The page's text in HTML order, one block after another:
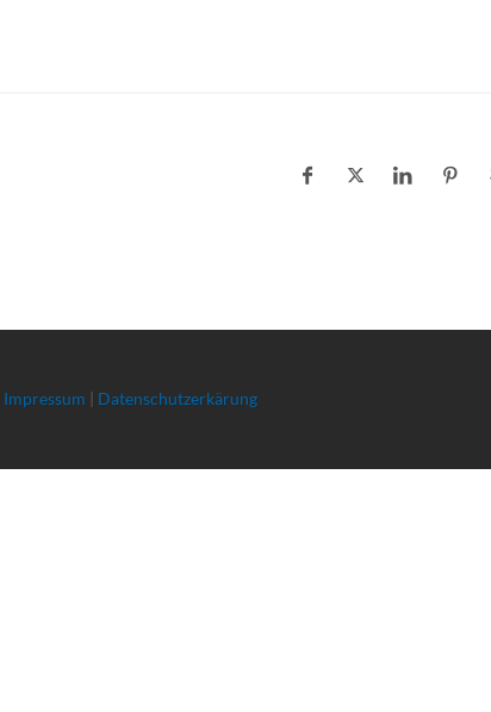
Impressum | Datenschutzerkärung